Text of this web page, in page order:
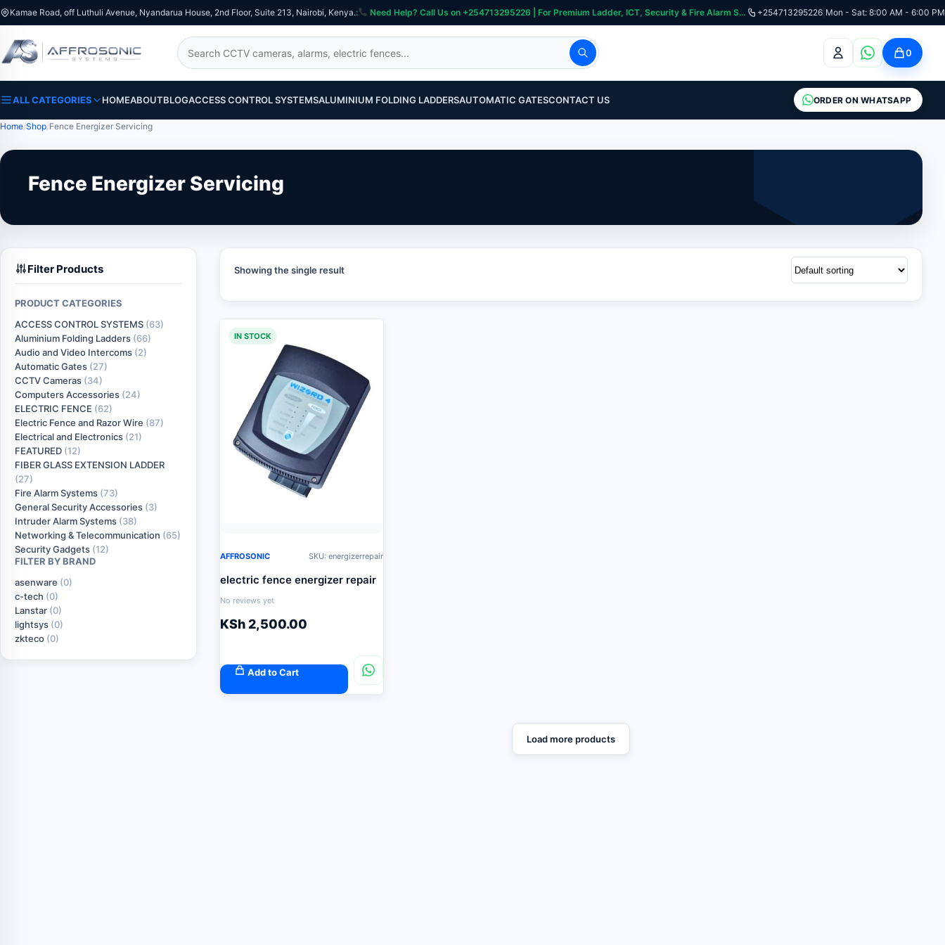
Kamae Road, off Luthuli Avenue, Nyandarua House, 2nd Floor, Suite 213, Nairobi, Kenya.: Need Help? Call Us on +254713295226 | For Premium Ladder, ICT, Security & Fire Alarm Systems +254713295226 Mon - Sat: 8:00 AM - 6:00 PM
Search
0
ALL CATEGORIES HOMEABOUTBLOGACCESS CONTROL SYSTEMSALUMINIUM FOLDING LADDERSAUTOMATIC GATESCONTACT US ORDER ON WHATSAPP
Home Shop Fence Energizer Servicing
Fence Energizer Servicing
Filter Products
PRODUCT CATEGORIES
ACCESS CONTROL SYSTEMS (63)
Aluminium Folding Ladders (66)
Audio and Video Intercoms (2)
Automatic Gates (27)
CCTV Cameras (34)
Computers Accessories (24)
ELECTRIC FENCE (62)
Electric Fence and Razor Wire (87)
Electrical and Electronics (21)
FEATURED (12)
FIBER GLASS EXTENSION LADDER
(27)
Fire Alarm Systems (73)
General Security Accessories (3)
Intruder Alarm Systems (38)
Networking & Telecommunication (65)
Security Gadgets (12)
FILTER BY BRAND
asenware (0)
c-tech (0)
Lanstar (0)
lightsys (0)
zkteco (0)
Showing the single result
IN STOCK
AFFROSONIC SKU: energizerrepair
electric fence energizer repair
No reviews yet
KSh2,500.00
Add to Cart
Load more products